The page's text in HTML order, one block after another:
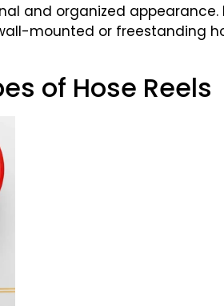
and organized
mounted or freestanding
of Hose Reels